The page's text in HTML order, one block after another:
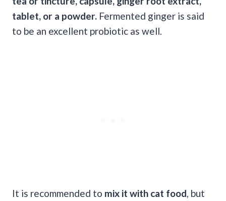
tablet, or a powder. Fermented ginger is said
to be an excellent probiotic as well.
It is recommended to mix it with cat food, but